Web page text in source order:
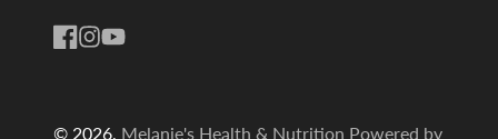
© 2026, Melanie's Health & Nutrition Powered by